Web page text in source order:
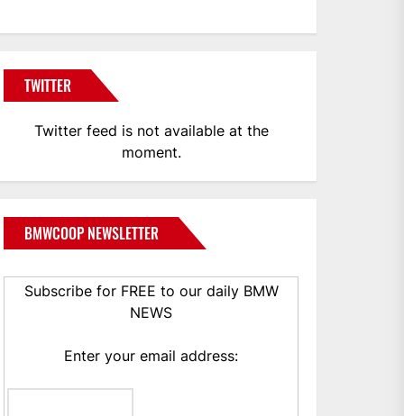
TWITTER
Twitter feed is not available at the
moment.
BMWCOOP NEWSLETTER
Subscribe for FREE to our daily BMW
NEWS
Enter your email address: